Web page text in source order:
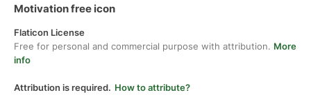
Motivation free icon
Flaticon License
Free for personal and commercial purpose with attribution. More
info
Attribution is required. How to attribute?